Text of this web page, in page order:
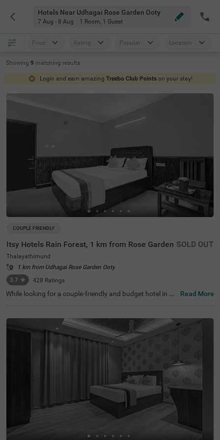
Hotels Near Udhagai Rose Garden Ooty
7 Aug - 8 Aug 1 Room, 1 Guest
Price Rating Popular Location
Showing 9 matching results
Login and earn amazing Treebo Club Points on your stay!
COUPLE FRIENDLY
Itsy Hotels Rain Forest, 1 km from Rose Garden
Thalayathimund
1 km from Udhagai Rose Garden Ooty
3.7 ★ 428 Ratings
SOLD OUT
While looking for a couple-friendly and budget hotel in Oo
st attractions like Murugan Temple (1.4 kms), Rose Gard
en (1.5 kms) and Botanical Gardens (2.5 kms) are within
a short distance from the hotel. For easy accessibility, th
e hotel is strategically located near transit points such as
he guests, this hotel in Thalayathimund, Ooty offers ame
nities such as parking, and private cab service.
Read More